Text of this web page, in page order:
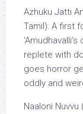
Azhuku Jatti
Tamil): A first
replete with
goes horror
oddly and
Naaloni Nuvvu